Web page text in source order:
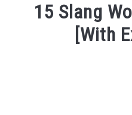
COMPLIMENTS
15 Slang
[With